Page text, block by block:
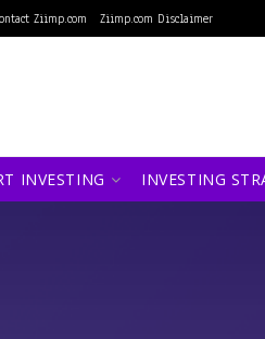
Ziimp.com Ziimp.com Disclaimer
INVESTING INVESTING